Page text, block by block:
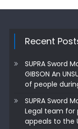
Recent
SUPRA Sword
GIBSON An
of people
SUPRA Sword
Legal team for
appeals to the